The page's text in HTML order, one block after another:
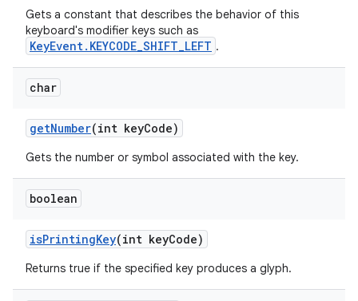
Gets a constant that describes the behavior of this
keyboard's modifier keys such as
KeyEvent.KEYCODE_SHIFT_LEFT .
char
getNumber(int keyCode)
Gets the number or symbol associated with the key.
boolean
isPrintingKey(int keyCode)
Returns true if the specified key produces a glyph.